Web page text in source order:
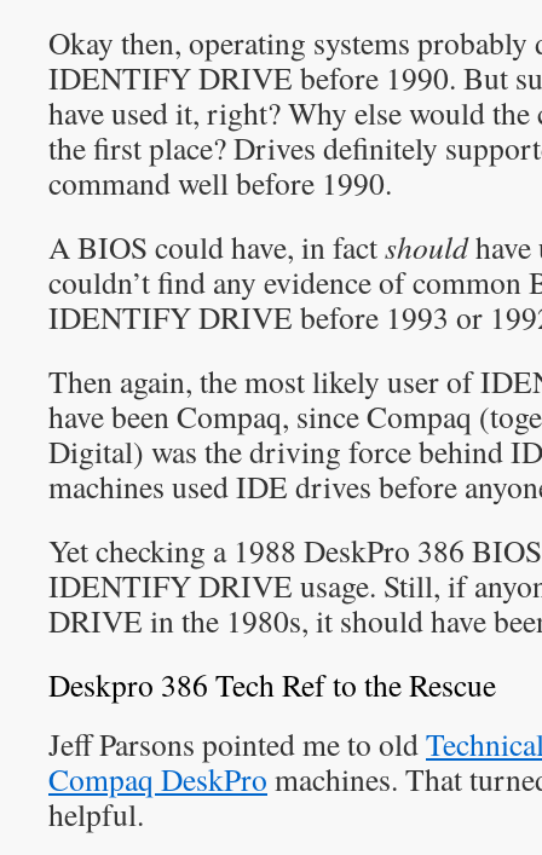
Okay then, operating systems probably
IDENTIFY DRIVE before 1990. But
have used it, right? Why else would
the first place? Drives definitely
command well before 1990.
A BIOS could have, in factshould
couldn’t find any evidence of common
IDENTIFY DRIVE before 1993 or
Then again, the most likely user of
have been Compaq, since Compaq
Digital) was the driving force behind
machines used IDE drives before
Yet checking a 1988 DeskPro 386
IDENTIFY DRIVE usage. Still, if
DRIVE in the 1980s, it should have
Deskpro 386 Tech Ref to the Rescue
Jeff Parsons pointed me to old
Compaq DeskPro machines. That
helpful.